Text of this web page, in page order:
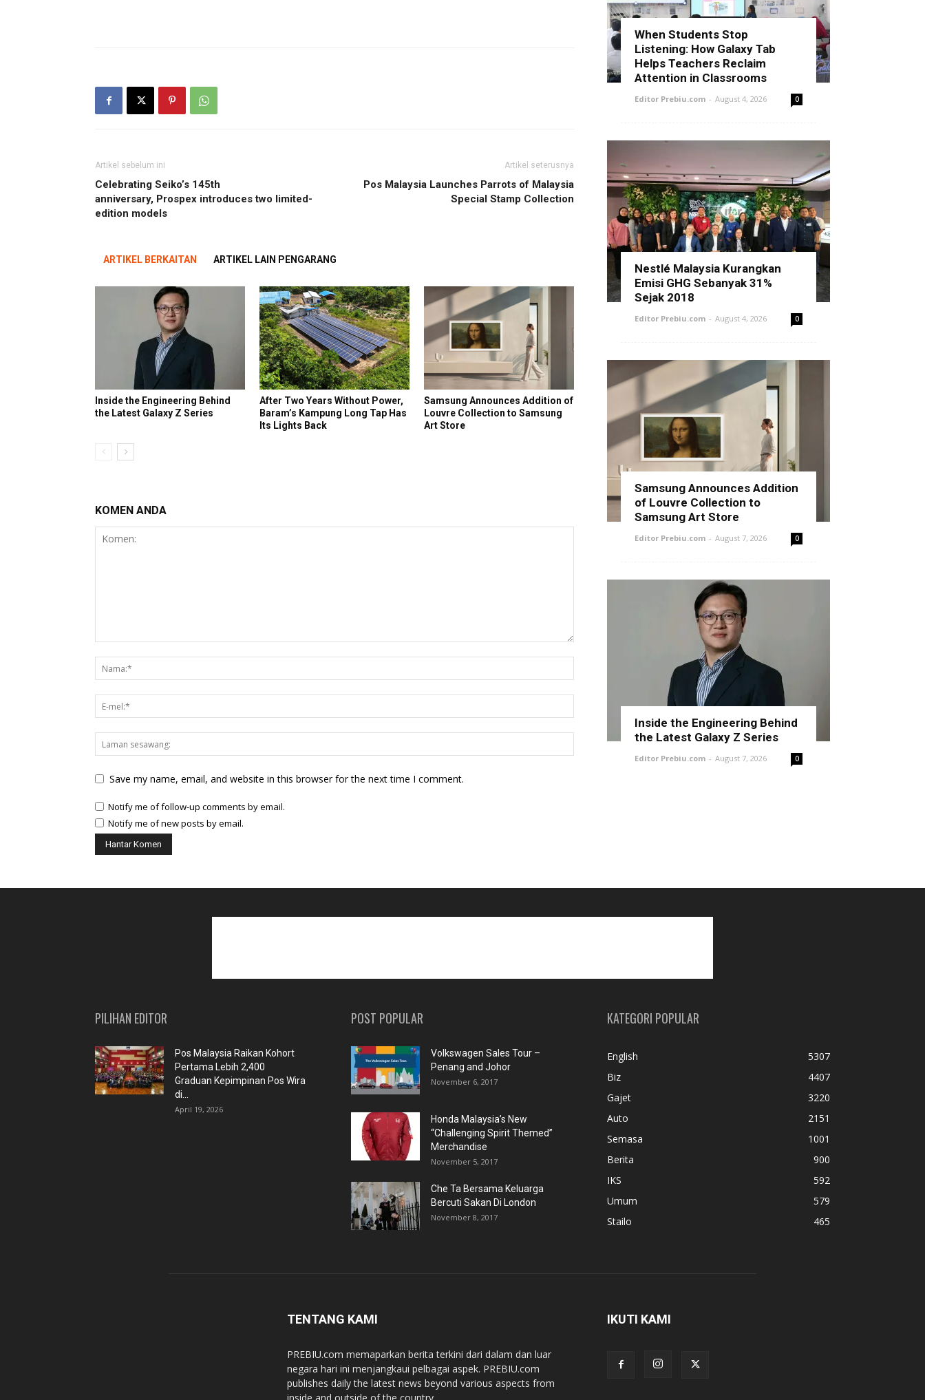
Artikel sebelum ini
Celebrating Seiko’s 145th
anniversary, Prospex introduces two limited-
edition models
Artikel seterusnya
Pos Malaysia Launches Parrots of Malaysia
Special Stamp Collection
ARTIKEL BERKAITAN ARTIKEL LAIN PENGARANG
Inside the Engineering Behind
the Latest Galaxy Z Series
After Two Years Without Power,
Baram’s Kampung Long Tap Has
Its Lights Back
Samsung Announces Addition of
Louvre Collection to Samsung
Art Store
KOMEN ANDA
Save my name, email, and website in this browser for the next time I comment.
Notify me of follow-up comments by email.
Notify me of new posts by email.
When Students Stop
Listening: How Galaxy Tab
Helps Teachers Reclaim
Attention in Classrooms
Editor Prebiu.com - August 4, 2026 0
Nestlé Malaysia Kurangkan
Emisi GHG Sebanyak 31%
Sejak 2018
Editor Prebiu.com - August 4, 2026 0
Samsung Announces Addition
of Louvre Collection to
Samsung Art Store
Editor Prebiu.com - August 7, 2026 0
Inside the Engineering Behind
the Latest Galaxy Z Series
Editor Prebiu.com - August 7, 2026 0
PILIHAN EDITOR
Pos Malaysia Raikan Kohort
Pertama Lebih 2,400
Graduan Kepimpinan Pos Wira
di...
April 19, 2026
POST POPULAR
Volkswagen Sales Tour –
Penang and Johor
November 6, 2017
Honda Malaysia’s New
“Challenging Spirit Themed”
Merchandise
November 5, 2017
Che Ta Bersama Keluarga
Bercuti Sakan Di London
November 8, 2017
KATEGORI POPULAR
English
5307
Biz
4407
Gajet
3220
Auto
2151
Semasa
1001
Berita
900
IKS
592
Umum
579
Stailo
465
TENTANG KAMI
PREBIU.com memaparkan berita terkini dari dalam dan luar
negara hari ini menjangkaui pelbagai aspek. PREBIU.com
publishes daily the latest news beyond various aspects from
IKUTI KAMI